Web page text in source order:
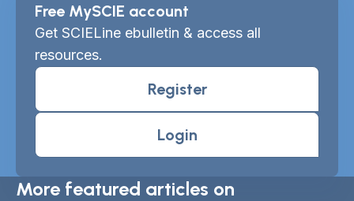
Free MySCIE account
Get SCIELine ebulletin & access all
resources.
Register
Login
More featured articles on